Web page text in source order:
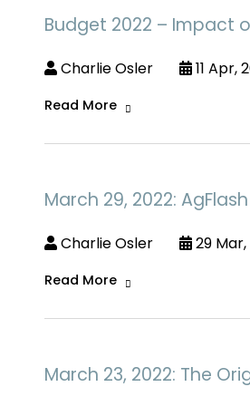
Budget 2022 – Impact
Charlie Osler 11 Apr,
Read More
March 29, 2022:
Charlie Osler 29 Mar,
Read More
March 23, 2022: The